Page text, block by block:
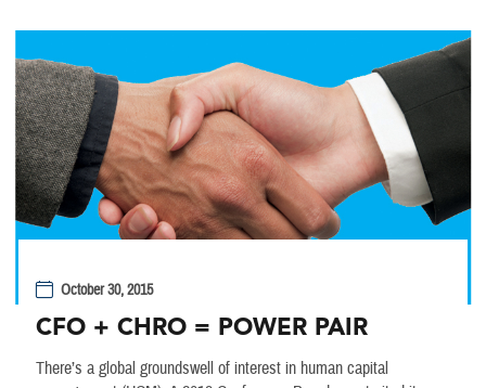
October 30, 2015
CFO + CHRO = POWER PAIR
There’s a global groundswell of interest in human capital